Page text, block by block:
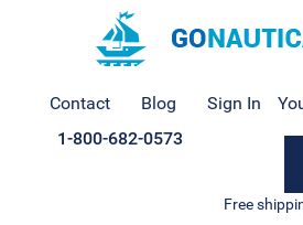
Contact Blog Sign In
1-800-682-0573
Free